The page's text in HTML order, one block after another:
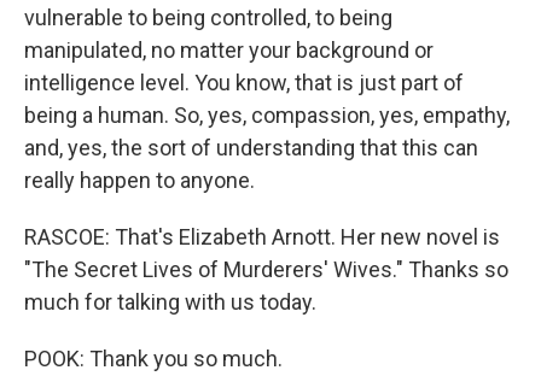
vulnerable to being controlled, to being
manipulated, no matter your background or
intelligence level. You know, that is just part of
being a human. So, yes, compassion, yes, empathy,
and, yes, the sort of understanding that this can
really happen to anyone.
RASCOE: That's Elizabeth Arnott. Her new novel is
"The Secret Lives of Murderers' Wives." Thanks so
much for talking with us today.
POOK: Thank you so much.